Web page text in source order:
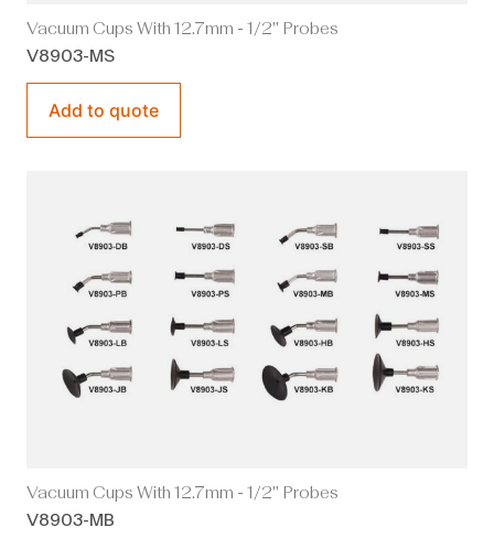
Vacuum Cups With 12.7mm - 1/2" Probes
V8903-MS
Add to quote
Vacuum Cups With 12.7mm - 1/2" Probes
V8903-MB